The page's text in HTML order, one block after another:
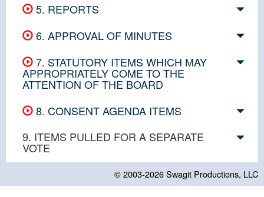
5. REPORTS
6. APPROVAL OF MINUTES
7. STATUTORY ITEMS WHICH MAY
APPROPRIATELY COME TO THE
ATTENTION OF THE BOARD
8. CONSENT AGENDA ITEMS
9. ITEMS PULLED FOR A SEPARATE
VOTE
© 2003-2026Swagit Productions, LLC